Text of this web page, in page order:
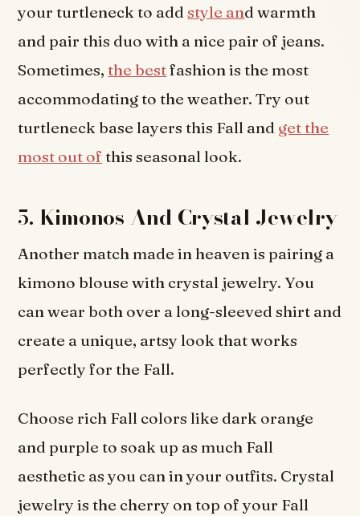
your turtleneck to addstyle and warmth
and pair this duo with a nice pair of jeans.
Sometimes,the bestfashion is the most
accommodating to the weather. Try out
turtleneck base layers this Fall and get the
most out of this seasonal look.
5. Kimonos And Crystal Jewelry
Another match made in heaven is pairing a
kimono blouse with crystal jewelry. You
can wear both over a long-sleeved shirt and
create a unique, artsy look that works
perfectly for the Fall.
Choose rich Fall colors like dark orange
and purple to soak up as much Fall
aesthetic as you can in your outfits. Crystal
jewelry is the cherry on top of your Fall